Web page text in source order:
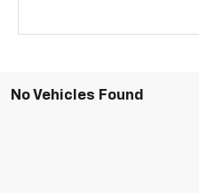
No Vehicles Found